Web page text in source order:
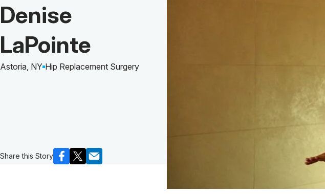
Careers
MyHSS Sign In
Patient Story of:
Denise
LaPointe
Astoria, NY Hip Replacement Surgery
Share this Story